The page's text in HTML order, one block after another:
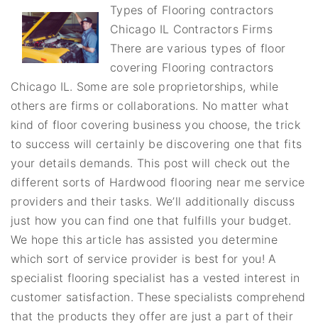
Types of Flooring contractors
Chicago IL Contractors Firms
There are various types of floor
covering Flooring contractors
Chicago IL. Some are sole proprietorships, while
others are firms or collaborations. No matter what
kind of floor covering business you choose, the trick
to success will certainly be discovering one that fits
your details demands. This post will check out the
different sorts of Hardwood flooring near me service
providers and their tasks. We’ll additionally discuss
just how you can find one that fulfills your budget.
We hope this article has assisted you determine
which sort of service provider is best for you! A
specialist flooring specialist has a vested interest in
customer satisfaction. These specialists comprehend
that the products they offer are just a part of their